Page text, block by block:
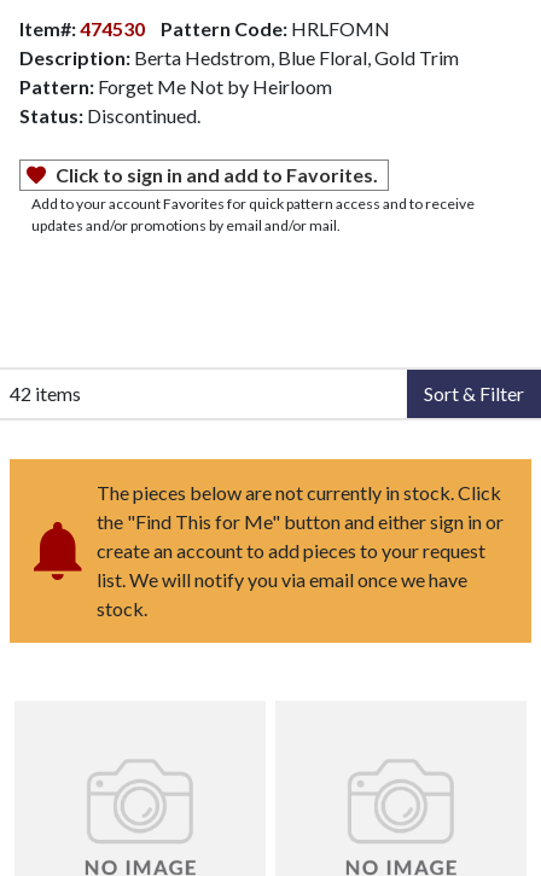
Item#:474530 Pattern Code: HRLFOMN
Description: Berta Hedstrom, Blue Floral, Gold Trim
Pattern: Forget Me Not by Heirloom
Status: Discontinued.
Click to sign in and add to Favorites.
Add to your account Favorites for quick pattern access and to receive
updates and/or promotions by email and/or mail.
42 items Sort & Filter
The pieces below are not currently in stock. Click
the "Find This for Me" button and either sign in or
create an account to add pieces to your request
list. We will notify you via email once we have
stock.